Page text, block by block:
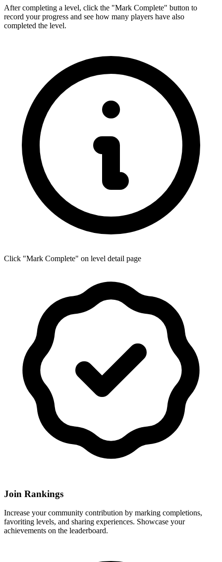
After completing a level, click the "Mark Complete" button to
record your progress and see how many players have also
completed the level.
Click "Mark Complete" on level detail page
Join Rankings
Increase your community contribution by marking completions,
favoriting levels, and sharing experiences. Showcase your
achievements on the leaderboard.